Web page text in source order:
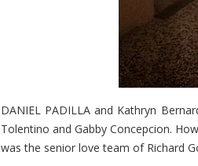
DANIEL PADILLA and Kathryn
Tolentino and Gabby Concepcion.
was the senior love team of Richard